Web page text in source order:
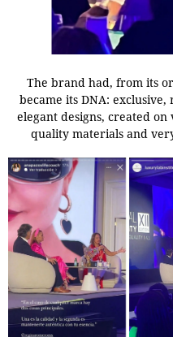
The brand had, from its
became its DNA:
elegant designs, created
quality materials and